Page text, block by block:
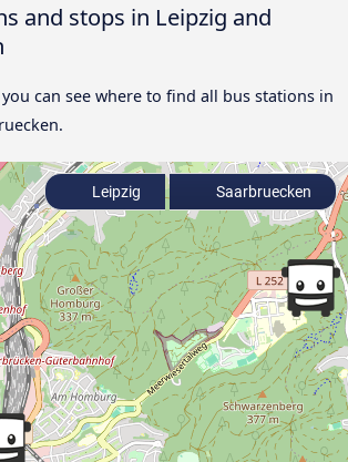
and stops in Leipzig and
can see where to find all bus stations in
Leipzig Saarbruecken